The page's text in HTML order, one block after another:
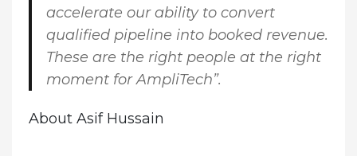
accelerate our ability to convert
qualified pipeline into booked revenue.
These are the right people at the right
moment for AmpliTech”.
About Asif Hussain